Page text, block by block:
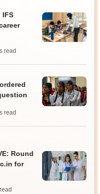
IFS
read
read
Round
for